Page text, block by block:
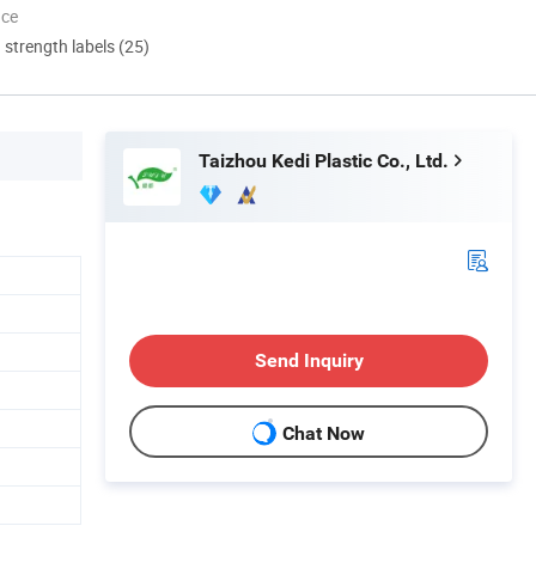
labels (25)
Taizhou Kedi Plastic Co., Ltd.
Send Inquiry
Chat Now